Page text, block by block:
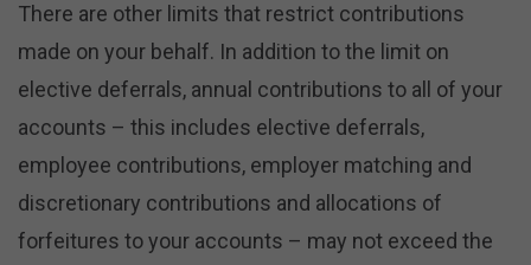
There are other limits that restrict contributions
made on your behalf. In addition to the limit on
elective deferrals, annual contributions to all of your
accounts – this includes elective deferrals,
employee contributions, employer matching and
discretionary contributions and allocations of
forfeitures to your accounts – may not exceed the